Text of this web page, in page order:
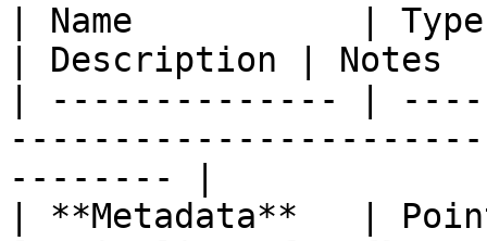
| Name           | Type
| Description |
| -------------- |
-------- |
| **Metadata**   |